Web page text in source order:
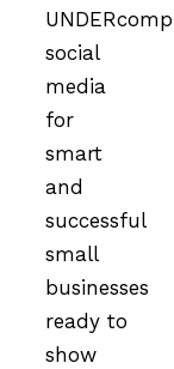
social
media
for
smart
and
successful
small
businesses
ready to
show